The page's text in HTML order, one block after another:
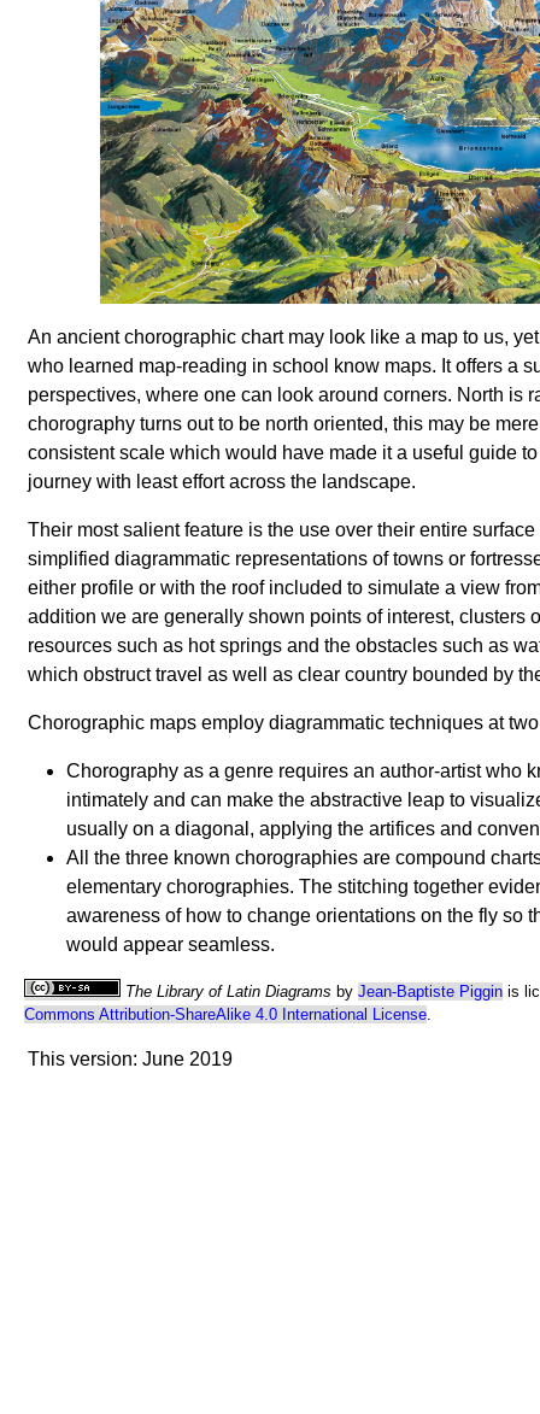
An ancient chorographic chart may look like a map to us,
who learned map-reading in school know maps. It offers a
perspectives, where one can look around corners. North is
chorography turns out to be north oriented, this may be
consistent scale which would have made it a useful guide
journey with least effort across the landscape.
Their most salient feature is the use over their entire
simplified diagrammatic representations of towns or
either profile or with the roof included to simulate a view
addition we are generally shown points of interest, clusters
resources such as hot springs and the obstacles such as
which obstruct travel as well as clear country bounded by
Chorographic maps employ diagrammatic techniques at
Chorography as a genre requires an author-artist who
intimately and can make the abstractive leap to
usually on a diagonal, applying the artifices and
All the three known chorographies are compound
elementary chorographies. The stitching together
awareness of how to change orientations on the fly so
would appear seamless.
The Library of Latin Diagrams by Jean-Baptiste Pigginis
Commons Attribution-ShareAlike 4.0 International License.
This version: June 2019